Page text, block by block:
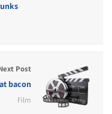
Post
bacon
Film